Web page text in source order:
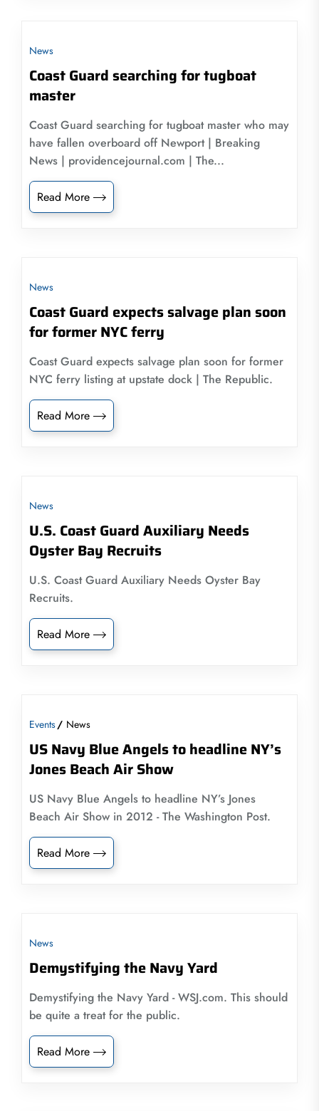
News
Coast Guard searching for tugboat
master
Coast Guard searching for tugboat master who may
have fallen overboard off Newport | Breaking
News | providencejournal.com | The...
Read More
News
Coast Guard expects salvage plan soon
for former NYC ferry
Coast Guard expects salvage plan soon for former
NYC ferry listing at upstate dock | The Republic.
Read More
News
U.S. Coast Guard Auxiliary Needs
Oyster Bay Recruits
U.S. Coast Guard Auxiliary Needs Oyster Bay
Recruits.
Read More
Events News
US Navy Blue Angels to headline NY’s
Jones Beach Air Show
US Navy Blue Angels to headline NY’s Jones
Beach Air Show in 2012 - The Washington Post.
Read More
News
Demystifying the Navy Yard
Demystifying the Navy Yard - WSJ.com. This should
be quite a treat for the public.
Read More